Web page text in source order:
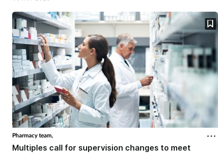
Pharmacy team,
Multiples call for supervision changes to meet